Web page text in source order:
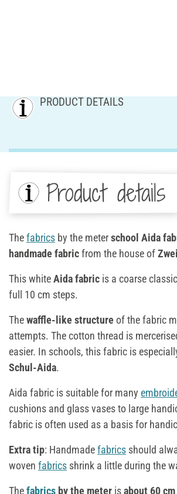
PRODUCT DETAILS
Product details
Thefabrics by the meterschool Aida
handmade fabricfrom the house of
This whiteAida fabric is a coarse classic
full 10 cm steps.
Thewaffle-like structure of the fabric
attempts. The cotton thread is
easier. In schools, this fabric is
Schul-Aida.
Aida fabric is suitable for many
cushions and glass vases to large
fabric is often used as a basis for
Extra tip: Handmadefabrics should
woven fabrics shrink a little during the
Thefabrics by the meter isabout 60